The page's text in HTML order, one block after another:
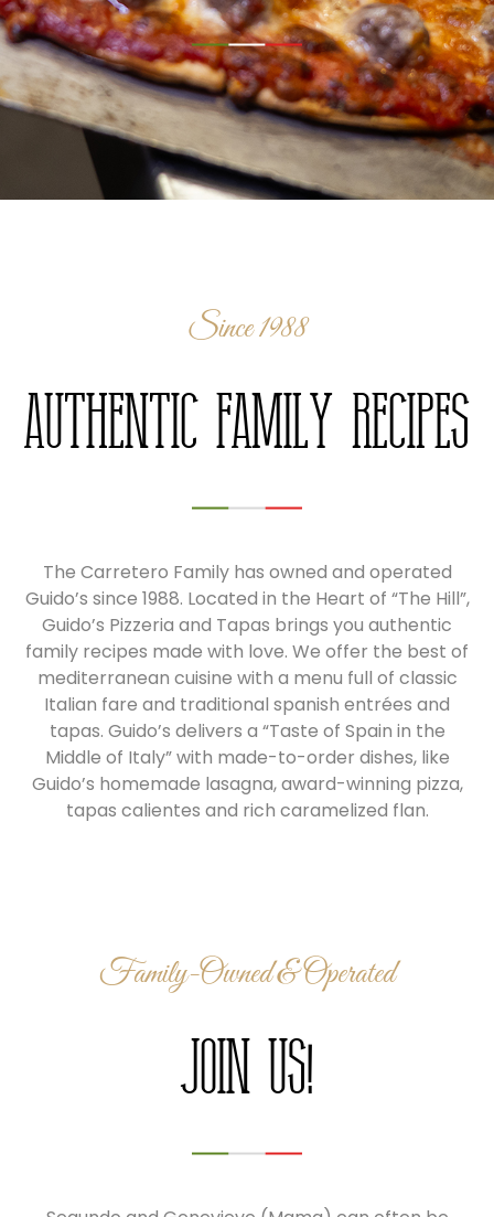
Since 1988
Authentic Family Recipes
The Carretero Family has owned and operated
Guido’s since 1988. Located in the Heart of “The Hill”,
Guido’s Pizzeria and Tapas brings you authentic
family recipes made with love. We offer the best of
mediterranean cuisine with a menu full of classic
Italian fare and traditional spanish entrées and
tapas. Guido’s delivers a “Taste of Spain in the
Middle of Italy” with made-to-order dishes, like
Guido’s homemade lasagna, award-winning pizza,
tapas calientes and rich caramelized flan.
Family-Owned & Operated
Join Us!